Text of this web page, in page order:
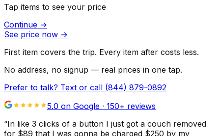
Tap items to see your price
Continue →
See price now →
First item covers the trip. Every item after costs less.
No address, no signup — real prices in one tap.
Prefer to talk? Text or call (844) 879-0892
5.0 on Google · 150+ reviews
“In like 3 clicks of a button I just got a couch removed
for $89 that I was gonna be charged $250 by my